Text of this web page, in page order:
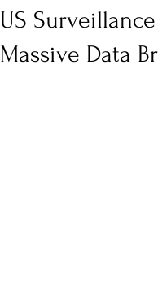
US
Massive Data